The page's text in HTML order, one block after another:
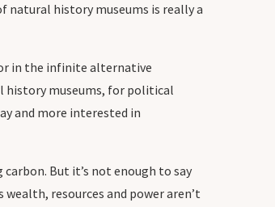
natural history museums is really a
in the infinite alternative
history museums, for political
and more interested in
But it’s not enough to say
resources and power aren’t